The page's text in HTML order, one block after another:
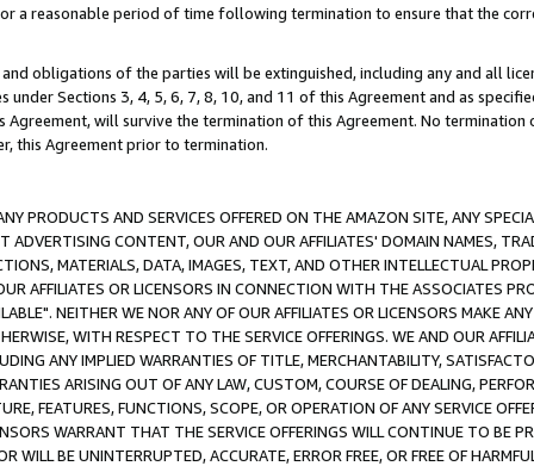
a reasonable period of time following termination to ensure that the
obligations of the parties will be extinguished, including any and all
Sections 3, 4, 5, 6, 7, 8, 10, and 11 of this Agreement and as
will survive the termination of this Agreement. No
this Agreement prior to termination.
PRODUCTS AND SERVICES OFFERED ON THE AMAZON SITE, ANY
ADVERTISING CONTENT, OUR AND OUR AFFILIATES' DOMAIN NAMES,
MATERIALS, DATA, IMAGES, TEXT, AND OTHER INTELLECTUAL
AFFILIATES OR LICENSORS IN CONNECTION WITH THE ASSOCIATES
NEITHER WE NOR ANY OF OUR AFFILIATES OR LICENSORS MAKE
WITH RESPECT TO THE SERVICE OFFERINGS. WE AND OUR
ANY IMPLIED WARRANTIES OF TITLE, MERCHANTABILITY,
ARISING OUT OF ANY LAW, CUSTOM, COURSE OF DEALING,
FEATURES, FUNCTIONS, SCOPE, OR OPERATION OF ANY SERVICE
WARRANT THAT THE SERVICE OFFERINGS WILL CONTINUE TO BE
WILL BE UNINTERRUPTED, ACCURATE, ERROR FREE, OR FREE OF